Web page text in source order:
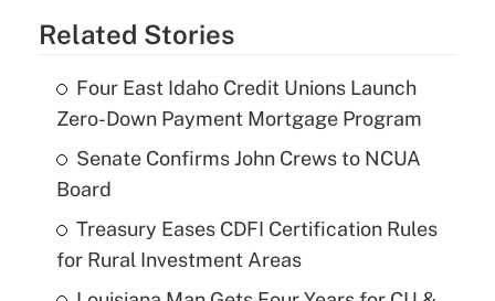
Related Stories
Four East Idaho Credit Unions Launch
Zero-Down Payment Mortgage Program
Senate Confirms John Crews to NCUA
Board
Treasury Eases CDFI Certification Rules
for Rural Investment Areas